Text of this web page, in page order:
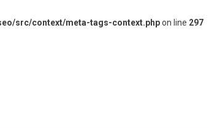
src/context/meta-tags-context.phpon line 297